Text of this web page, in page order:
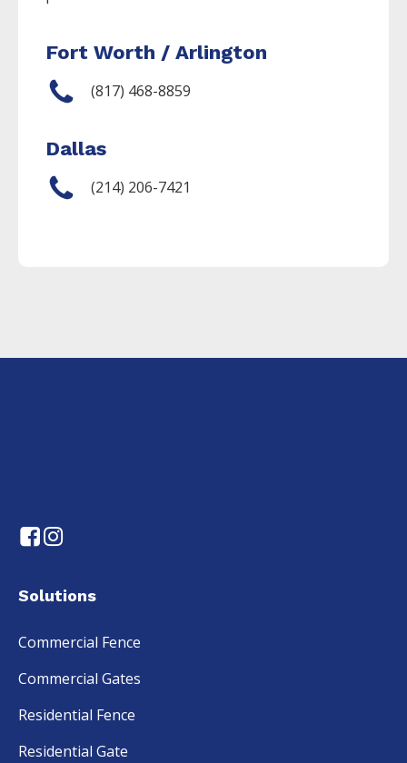
Fort Worth / Arlington
(817) 468-8859
Dallas
(214) 206-7421
Solutions
Commercial Fence
Commercial Gates
Residential Fence
Residential Gate